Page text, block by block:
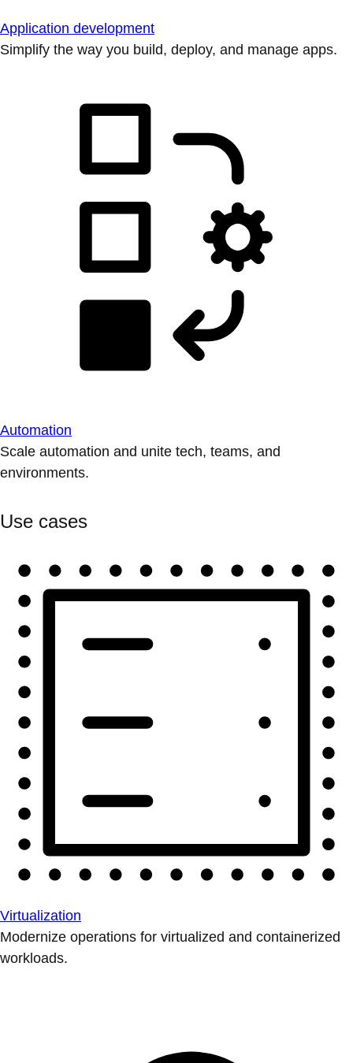
Application development
Simplify the way you build, deploy, and manage apps.
Automation
Scale automation and unite tech, teams, and
environments.
Use cases
Virtualization
Modernize operations for virtualized and containerized
workloads.